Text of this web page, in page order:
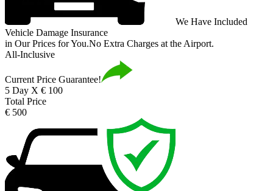
We Have Included
Vehicle Damage Insurance
in Our Prices for You.No Extra Charges at the Airport.
All-Inclusive
Current Price Guarantee!
5 Day X € 100
Total Price
€ 500